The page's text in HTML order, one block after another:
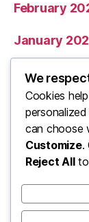
February
January
December
November
We
Cookies
can choose
Customize.
Reject Allto